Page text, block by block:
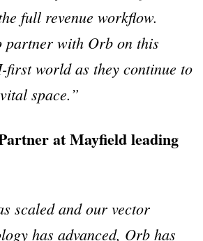
full revenue workflow.
partner with Orb on this
first world as they continue to
space.”
at Mayfield leading
scaled and our vector
has advanced, Orb has